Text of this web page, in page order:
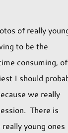
of really
to be the
consuming, of
I should
we really
There is
young ones